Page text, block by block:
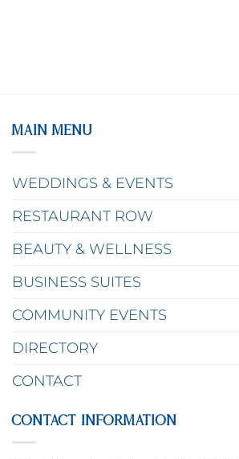
MAIN MENU
WEDDINGS & EVENTS
RESTAURANT ROW
BEAUTY & WELLNESS
BUSINESS SUITES
COMMUNITY EVENTS
DIRECTORY
CONTACT
CONTACT INFORMATION